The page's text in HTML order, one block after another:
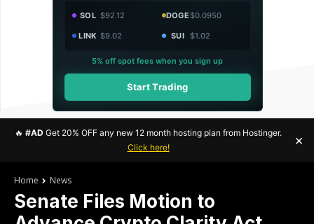
SOL $92.12 DOGE$0.0950
LINK $9.02 SUI $1.02
5% off spot fees when you sign up
Start Trading